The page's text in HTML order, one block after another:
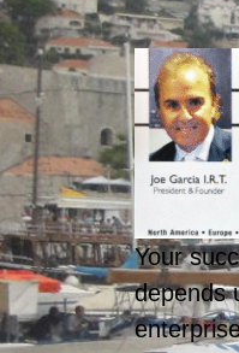
Your
depends